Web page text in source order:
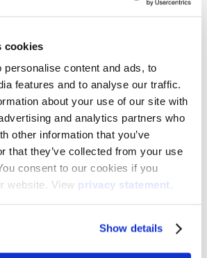
cookies
personalise content and ads, to
features and to analyse our traffic.
about your use of our site with
and analytics partners who
other information that you’ve
that they’ve collected from your use
consent to our cookies if you
website. View privacy statement.
Show details
and by others
, technology
careful consideration of how technology
learning before introducing it. The same
for education.
of ways, but best practice would ask
of the implementation
to the attainment
support will be required